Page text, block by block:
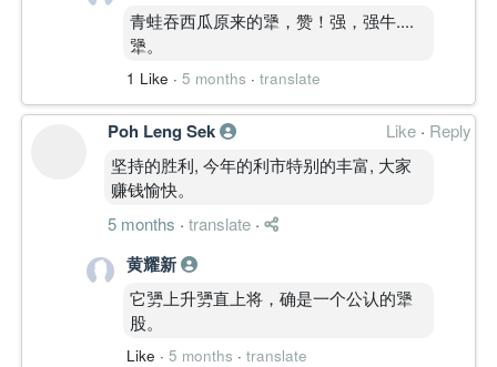
青蛙吞西瓜原来的犟，赞！强，强牛....
犟。
1 Like · 5 months · translate
Poh Leng Sek Like · Reply
坚持的胜利, 今年的利市特别的丰富, 大家
赚钱愉快。
5 months · translate ·
黄耀新
它勥上升勥直上将，确是一个公认的犟
股。
Like · 5 months · translate